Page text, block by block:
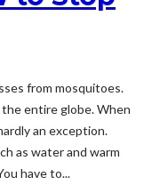
from mosquitoes.
entire globe. When
an exception.
as water and warm
have to...